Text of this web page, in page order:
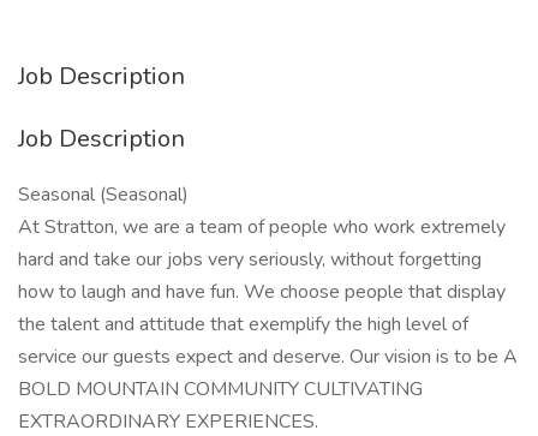
Job Description
Job Description
Seasonal (Seasonal)
At Stratton, we are a team of people who work extremely
hard and take our jobs very seriously, without forgetting
how to laugh and have fun. We choose people that display
the talent and attitude that exemplify the high level of
service our guests expect and deserve. Our vision is to be A
BOLD MOUNTAIN COMMUNITY CULTIVATING
EXTRAORDINARY EXPERIENCES.